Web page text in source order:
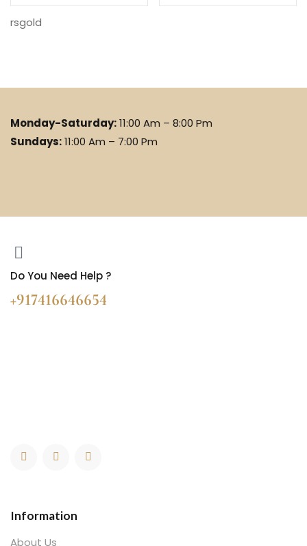
rsgold
Monday-Saturday:11:00 Am – 8:00 Pm
Sundays:11:00 Am – 7:00 Pm
Do You Need Help ?
+917416646654
Information
About Us